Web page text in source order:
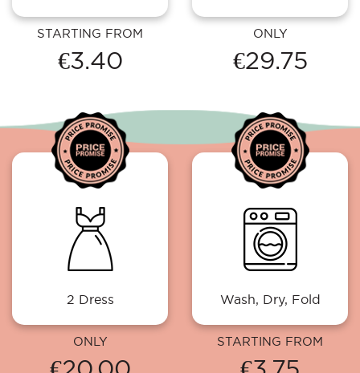
STARTING FROM
€3.40
ONLY
€29.75
2 Dress
ONLY
Wash, Dry, Fold
STARTING FROM